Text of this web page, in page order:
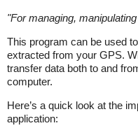
"For managing,
This program can be used
extracted from your GPS.
transfer data both to and
computer.
Here’s a quick look at the
application: